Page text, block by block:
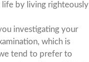
life by living righteously
investigating your
which is
tend to prefer to